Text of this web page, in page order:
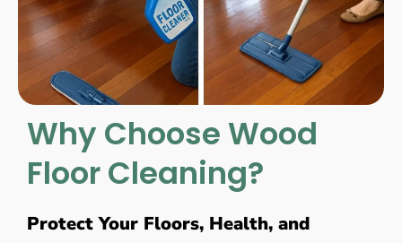
Why Choose Wood
Floor Cleaning?
Protect Your Floors, Health, and